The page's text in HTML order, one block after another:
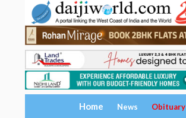
Home News Obituary